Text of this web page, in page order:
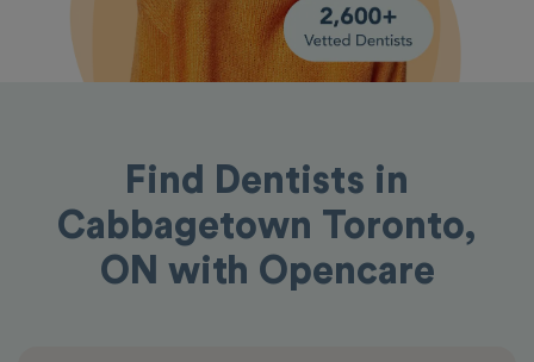
Find Dentists in
Cabbagetown Toronto,
ON with Opencare